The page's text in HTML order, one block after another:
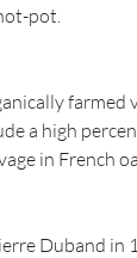
pot.
farmed
a high
in French
Duband in